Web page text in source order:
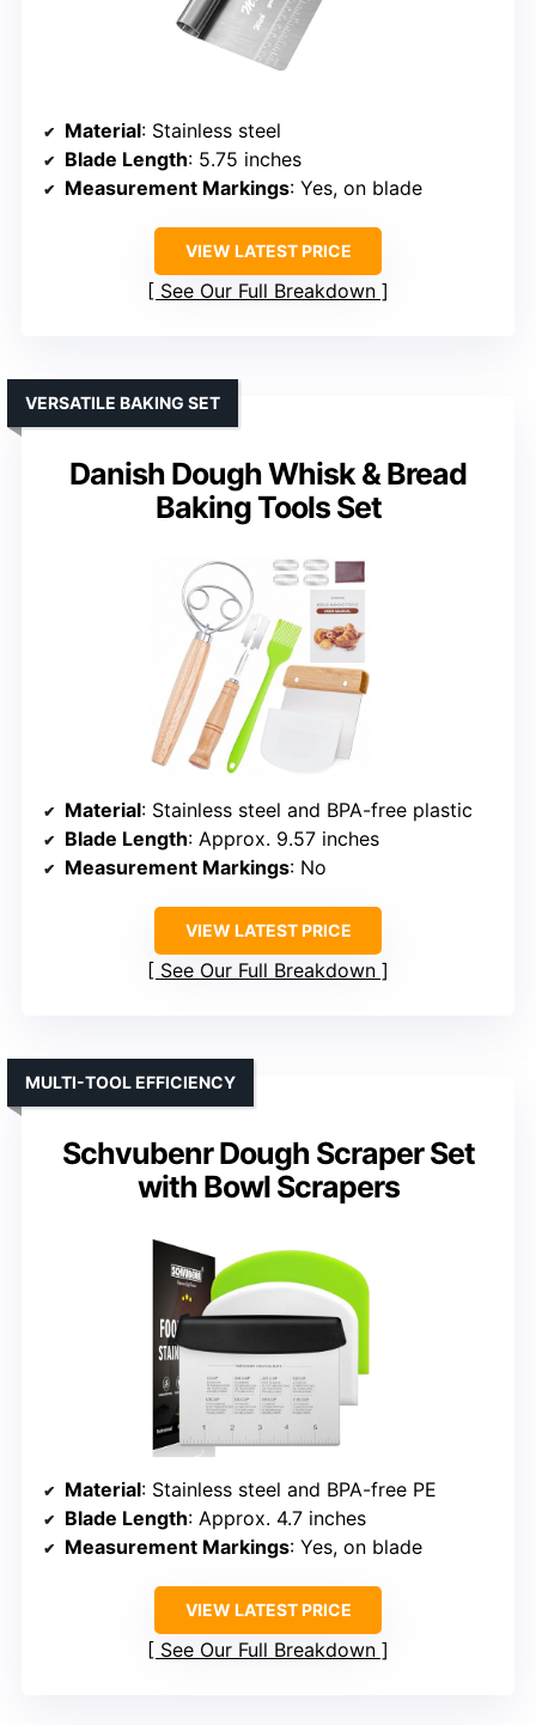
Material: Stainless steel
Blade Length: 5.75 inches
Measurement Markings: Yes, on blade
VIEW LATEST PRICE
See Our Full Breakdown
Danish Dough Whisk & Bread
Baking Tools Set
VERSATILE BAKING SET
Material: Stainless steel and BPA-free plastic
Blade Length: Approx. 9.57 inches
Measurement Markings: No
VIEW LATEST PRICE
See Our Full Breakdown
Schvubenr Dough Scraper Set
with Bowl Scrapers
MULTI-TOOL EFFICIENCY
Material: Stainless steel and BPA-free PE
Blade Length: Approx. 4.7 inches
Measurement Markings: Yes, on blade
VIEW LATEST PRICE
See Our Full Breakdown